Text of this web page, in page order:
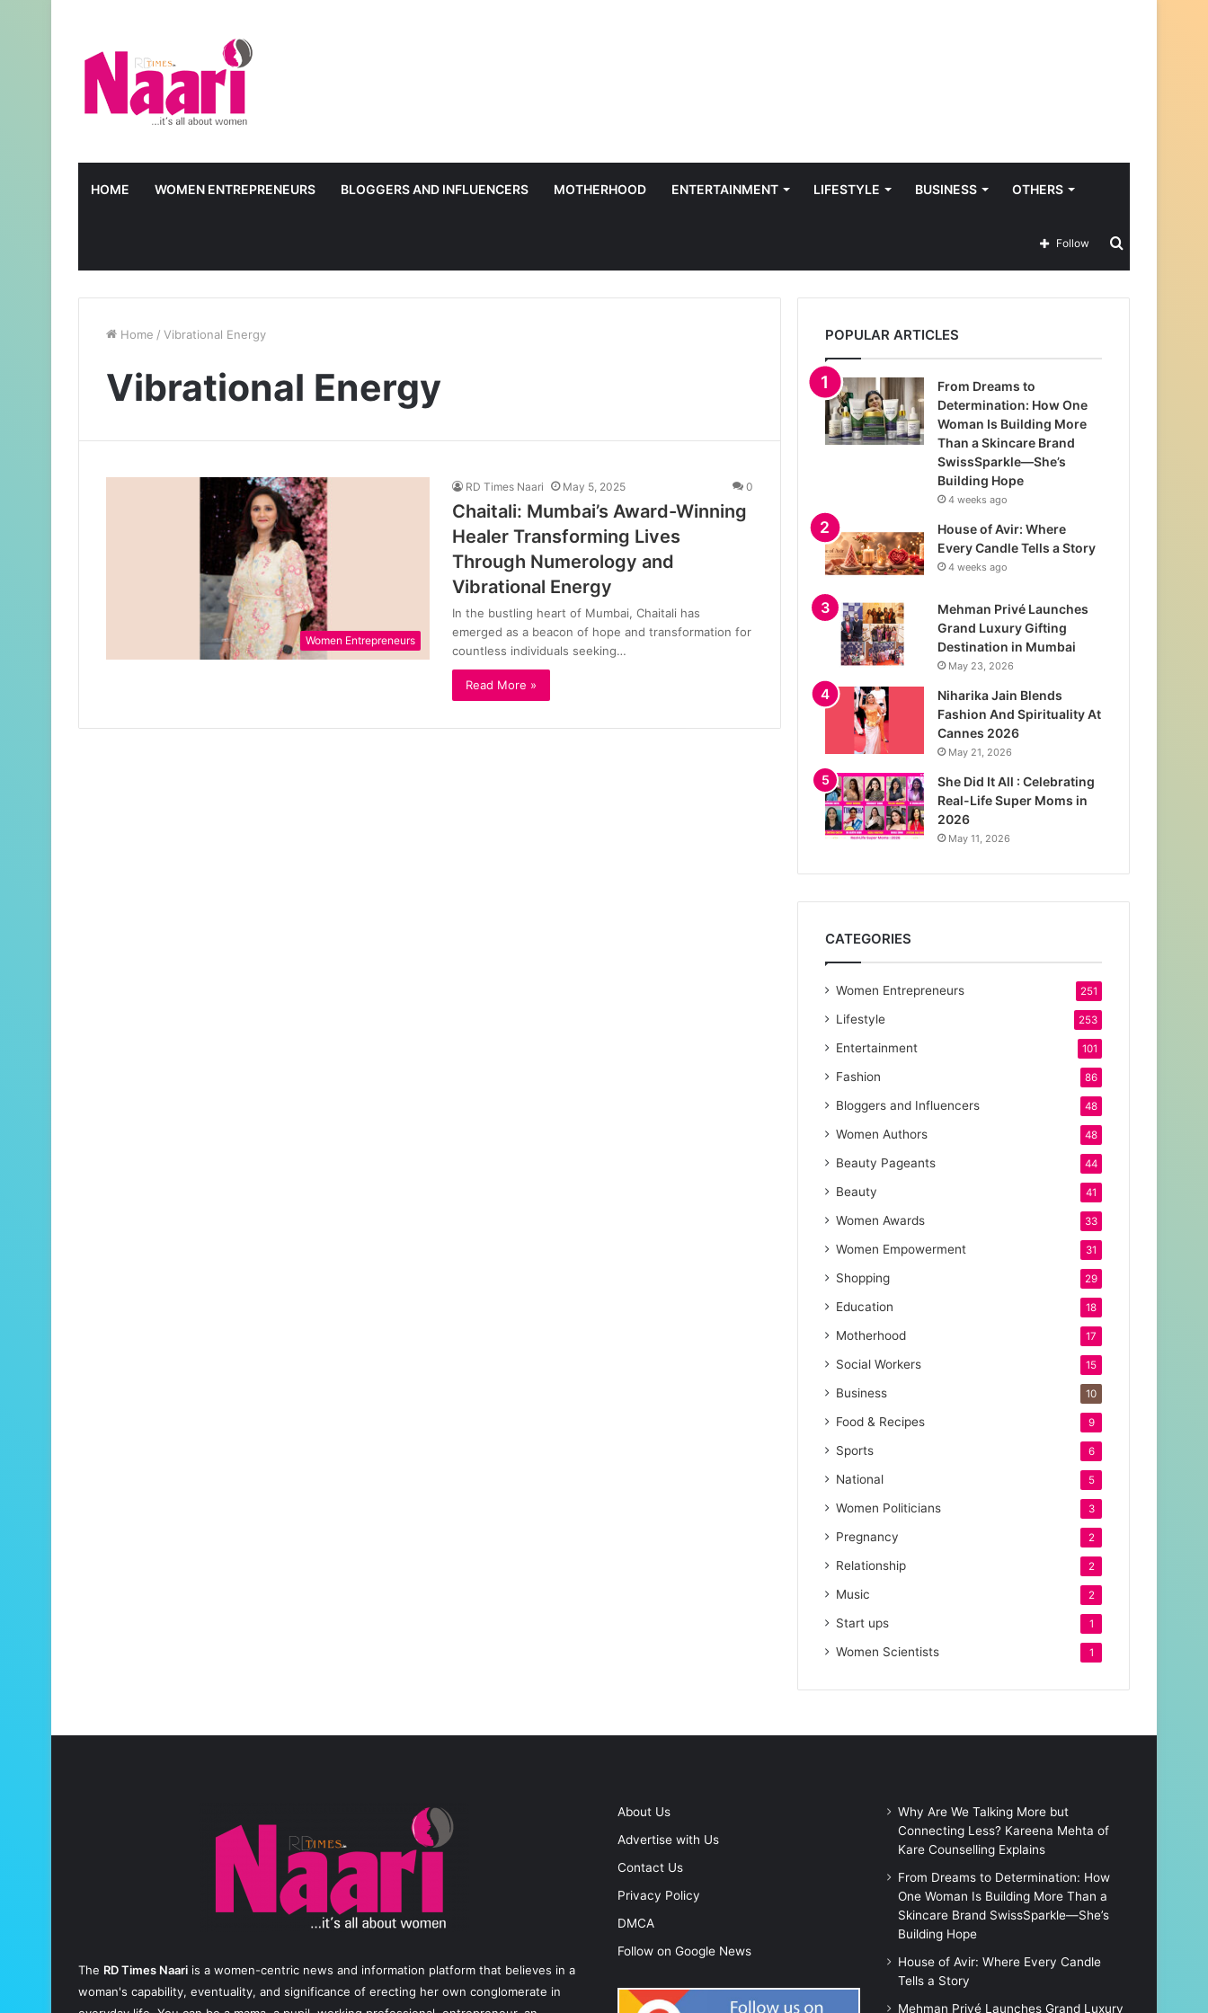
HOME WOMEN ENTREPRENEURS BLOGGERS AND INFLUENCERS MOTHERHOOD ENTERTAINMENT LIFESTYLE BUSINESS OTHERS
Search
for
Follow
Home / Vibrational Energy
Vibrational Energy
Women Entrepreneurs
RD Times Naari May 5, 2025 0
Chaitali: Mumbai’s Award-Winning
Healer Transforming Lives
Through Numerology and
Vibrational Energy
In the bustling heart of Mumbai, Chaitali has
emerged as a beacon of hope and transformation for
countless individuals seeking…
Read More »
POPULAR ARTICLES
From Dreams to
Determination: How One
Woman Is Building More
Than a Skincare Brand
SwissSparkle—She’s
Building Hope
4 weeks ago
House of Avir: Where
Every Candle Tells a Story
4 weeks ago
Mehman Privé Launches
Grand Luxury Gifting
Destination in Mumbai
May 23, 2026
Niharika Jain Blends
Fashion And Spirituality At
Cannes 2026
May 21, 2026
She Did It All : Celebrating
Real-Life Super Moms in
2026
May 11, 2026
CATEGORIES
Women Entrepreneurs 251
Lifestyle 253
Entertainment 101
Fashion 86
Bloggers and Influencers 48
Women Authors 48
Beauty Pageants 44
Beauty 41
Women Awards 33
Women Empowerment 31
Shopping 29
Education 18
Motherhood 17
Social Workers 15
Business 10
Food & Recipes 9
Sports 6
National 5
Women Politicians 3
Pregnancy 2
Relationship 2
Music 2
Start ups 1
Women Scientists 1
The RD Times Naari is a women-centric news and information platform that believes in a
woman's capability, eventuality, and significance of erecting her own conglomerate in
About Us
Advertise with Us
Contact Us
Privacy Policy
DMCA
Follow on Google News
Why Are We Talking More but
Connecting Less? Kareena Mehta of
Kare Counselling Explains
From Dreams to Determination: How
One Woman Is Building More Than a
Skincare Brand SwissSparkle—She’s
Building Hope
House of Avir: Where Every Candle
Tells a Story
Mehman Privé Launches Grand Luxury